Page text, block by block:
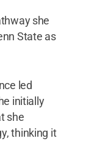
she
State as
led
initially
she
thinking it